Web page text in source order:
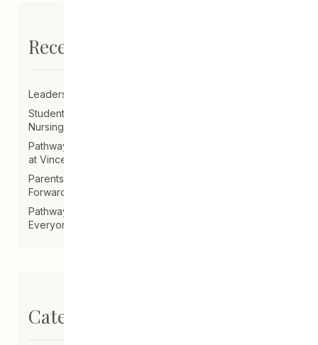
Recent Posts
Leadership Announcement – CEDA Executive Director
Student Driven to Succeed in Art & Future Career in
Nursing
Pathways Alum Follows Dreams to Reality in New Role
at Vincent Design
Parents on Board of Directors Help Guide CEDA
Forward
Pathways Alum Creates LGBTQ2S+ Program for
Everyone
Categories